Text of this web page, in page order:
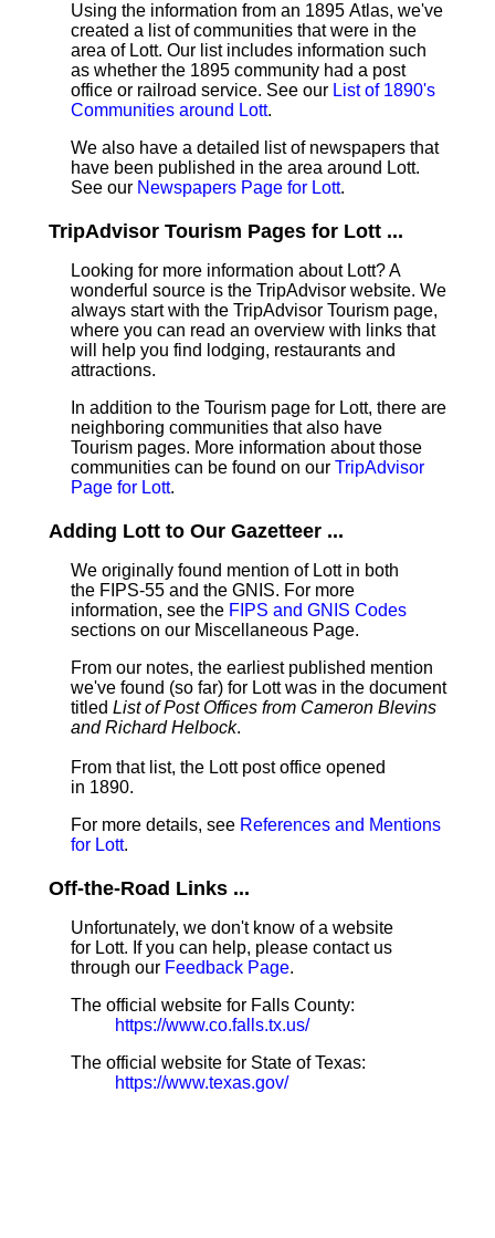
Using the information from an 1895 Atlas, we've
created a list of communities that were in the
area of Lott. Our list includes information such
as whether the 1895 community had a post
office or railroad service. See our List of 1890's
Communities around Lott.
We also have a detailed list of newspapers that
have been published in the area around Lott.
See our Newspapers Page for Lott.
TripAdvisor Tourism Pages for Lott ...
Looking for more information about Lott? A
wonderful source is the TripAdvisor website. We
always start with the TripAdvisor Tourism page,
where you can read an overview with links that
will help you find lodging, restaurants and
attractions.
In addition to the Tourism page for Lott, there are
neighboring communities that also have
Tourism pages. More information about those
communities can be found on our TripAdvisor
Page for Lott.
Adding Lott to Our Gazetteer ...
We originally found mention of Lott in both
the FIPS-55 and the GNIS. For more
information, see the FIPS and GNIS Codes
sections on our Miscellaneous Page.
From our notes, the earliest published mention
we've found (so far) for Lott was in the document
titled List of Post Offices from Cameron Blevins
and Richard Helbock.
From that list, the Lott post office opened
in 1890.
For more details, see References and Mentions
for Lott.
Off-the-Road Links ...
Unfortunately, we don't know of a website
for Lott. If you can help, please contact us
through our Feedback Page.
The official website for Falls County:
https://www.co.falls.tx.us/
The official website for State of Texas:
https://www.texas.gov/